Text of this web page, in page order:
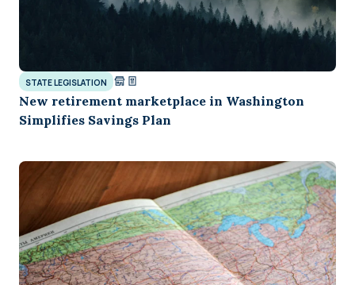
STATE LEGISLATION
New retirement marketplace in Washington
Simplifies Savings Plan